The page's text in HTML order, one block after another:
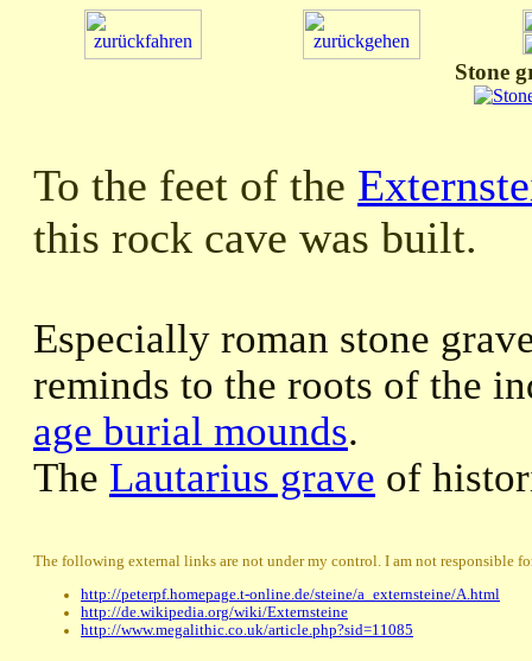
Stone
To the feet of the
this rock cave was built.
Especially roman stone
reminds to the roots of the
age burial mounds.
The Lautarius grave of
The following external links are not under my control. I am not responsible
http://peterpf.homepage.t-online.de/steine/a_externsteine/A.html
http://de.wikipedia.org/wiki/Externsteine
http://www.megalithic.co.uk/article.php?sid=11085